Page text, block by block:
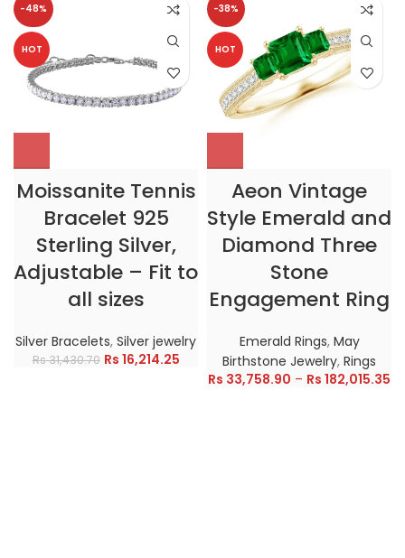
-48%
HOT
Moissanite Tennis
Bracelet 925
Sterling Silver,
Adjustable – Fit to
all sizes
Silver Bracelets, Silver jewelry
Rs31,430.70 Rs 16,214.25
-38%
HOT
Aeon Vintage
Style Emerald and
Diamond Three
Stone
Engagement Ring
Emerald Rings, May
Birthstone Jewelry, Rings
Rs 33,758.90 – Rs 182,015.35